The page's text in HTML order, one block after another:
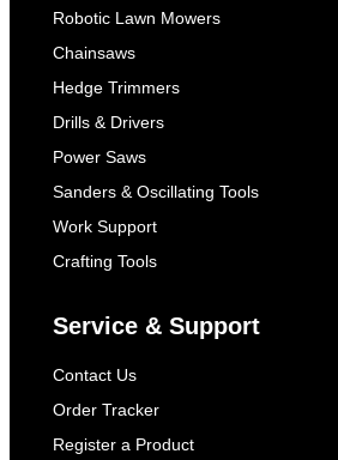
Robotic Lawn Mowers
Chainsaws
Hedge Trimmers
Drills & Drivers
Power Saws
Sanders & Oscillating Tools
Work Support
Crafting Tools
Service & Support
Contact Us
Order Tracker
Register a Product